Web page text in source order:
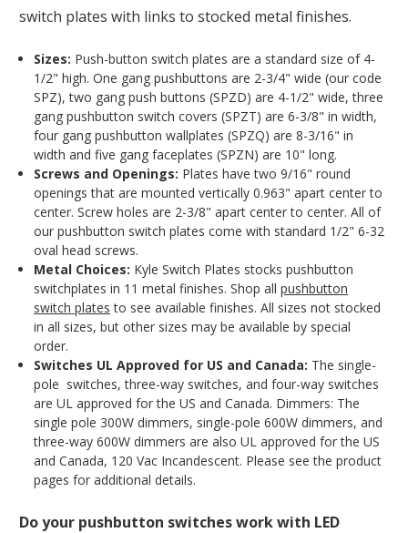
switch plates with links to stocked metal finishes.
Sizes: Push-button switch plates are a standard size of 4-
1/2" high. One gang pushbuttons are 2-3/4" wide (our code
SPZ), two gang push buttons (SPZD) are 4-1/2" wide, three
gang pushbutton switch covers (SPZT) are 6-3/8" in width,
four gang pushbutton wallplates (SPZQ) are 8-3/16" in
width and five gang faceplates (SPZN) are 10" long.
Screws and Openings: Plates have two 9/16" round
openings that are mounted vertically 0.963" apart center to
center. Screw holes are 2-3/8" apart center to center. All of
our pushbutton switch plates come with standard 1/2" 6-32
oval head screws.
Metal Choices: Kyle Switch Plates stocks pushbutton
switchplates in 11 metal finishes. Shop allpushbutton
switch plates to see available finishes. All sizes not stocked
in all sizes, but other sizes may be available by special
order.
Switches UL Approved for US and Canada: The single-
pole switches, three-way switches, and four-way switches
are UL approved for the US and Canada. Dimmers: The
single pole 300W dimmers, single-pole 600W dimmers, and
three-way 600W dimmers are also UL approved for the US
and Canada, 120 Vac Incandescent. Please see the product
pages for additional details.
Do your pushbutton switches work with LED